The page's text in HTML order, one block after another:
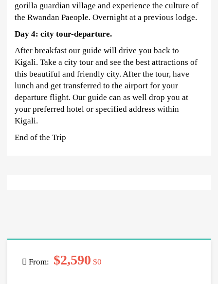
gorilla guardian village and experience the culture of
the Rwandan Paeople. Overnight at a previous lodge.
Day 4: city tour-departure.
After breakfast our guide will drive you back to
Kigali. Take a city tour and see the best attractions of
this beautiful and friendly city. After the tour, have
lunch and get transferred to the airport for your
departure flight. Our guide can as well drop you at
your preferred hotel or specified address within
Kigali.
End of the Trip
From: $2,590 $0